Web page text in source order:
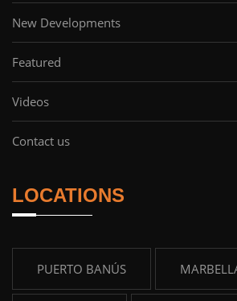
New Developments
Featured
Videos
Contact us
LOCATIONS
PUERTO BANÚS